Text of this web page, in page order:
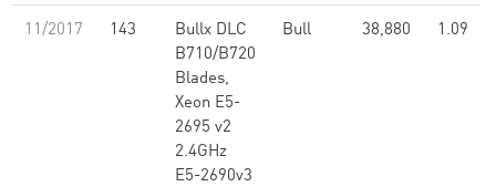
11/2017 143
Bullx DLC
B710/B720
Blades,
Xeon E5-
2695 v2
2.4GHz
E5-2690v3
Bull 38,880 1.09